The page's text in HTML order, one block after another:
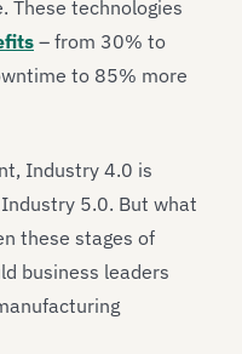
These technologies
– from 30% to
to 85% more
Industry 4.0 is
5.0. But what
these stages of
business leaders